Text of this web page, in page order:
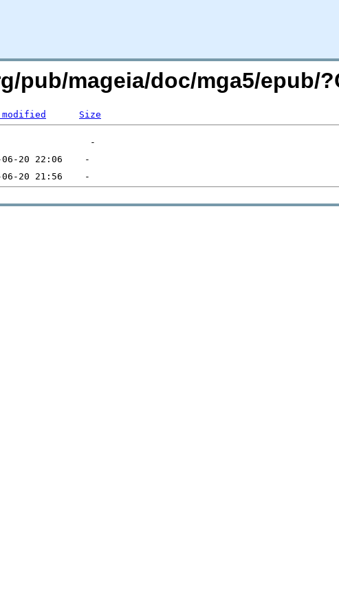
pub/mageia/doc/mga5/epub/
Size